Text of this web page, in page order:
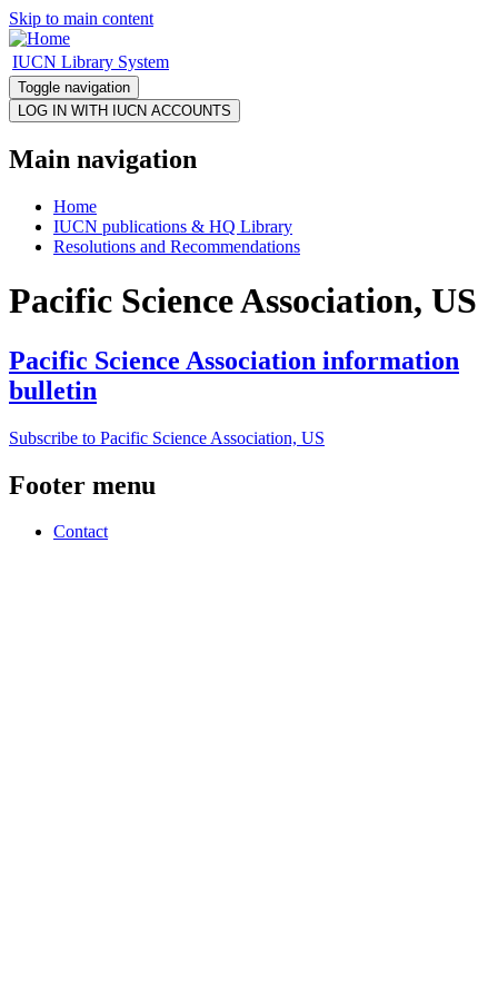
Skip to main content
IUCN Library System
Toggle navigation
Main navigation
Home
IUCN publications & HQ Library
Resolutions and Recommendations
Pacific Science Association, US
Pacific Science Association information
bulletin
Subscribe to Pacific Science Association, US
Footer menu
Contact